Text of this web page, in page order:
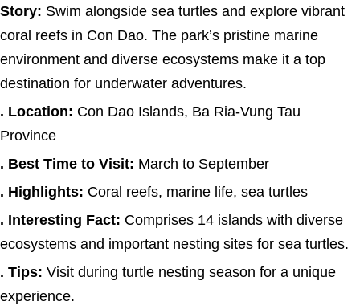
Story: Swim alongside sea turtles and explore vibrant
coral reefs in Con Dao. The park’s pristine marine
environment and diverse ecosystems make it a top
destination for underwater adventures.
. Location: Con Dao Islands, Ba Ria-Vung Tau
Province
. Best Time to Visit: March to September
. Highlights: Coral reefs, marine life, sea turtles
. Interesting Fact: Comprises 14 islands with diverse
ecosystems and important nesting sites for sea turtles.
. Tips: Visit during turtle nesting season for a unique
experience.